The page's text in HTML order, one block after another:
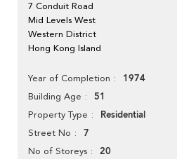
7 Conduit Road
Mid Levels West
Western District
Hong Kong Island
Year of Completion 1974
Building Age 51
Property Type Residential
Street No 7
No of Storeys 20